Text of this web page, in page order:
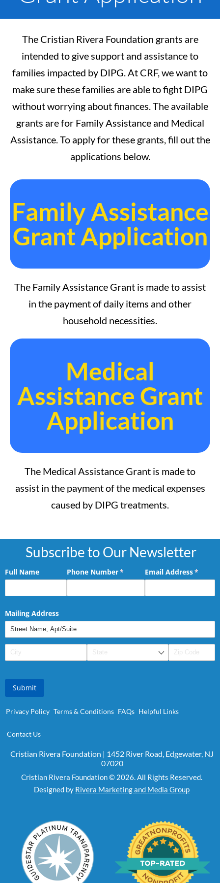
The Cristian Rivera Foundation grants are
intended to give support and assistance to
families impacted by DIPG. At CRF, we want to
make sure these families are able to fight DIPG
without worrying about finances. The available
grants are for Family Assistance and Medical
Assistance. To apply for these grants, fill out the
applications below.
Family Assistance
Grant Application
The Family Assistance Grant is made to assist
in the payment of daily items and other
household necessities.
Medical
Assistance Grant
Application
The Medical Assistance Grant is made to
assist in the payment of the medical expenses
caused by DIPG treatments.
Subscribe to Our Newsletter
Full Name Phone Number*
(required)Email Address*
Mailing Address
Submit
Privacy Policy Terms & Conditions FAQs Helpful Links
Contact Us
Cristian Rivera Foundation | 1452 River Road, Edgewater, NJ
07020
Cristian Rivera Foundation © 2026. All Rights Reserved.
Designed by Rivera Marketing and Media Group